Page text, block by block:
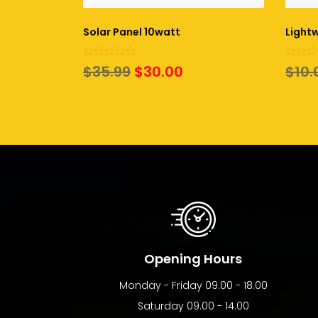
Solar Panel 10watt
0
out
$35.99 Original
$30.00
0
out
$
Opening Hours
Monday - Friday 09.00 - 18.00
Saturday 09.00 - 14.00